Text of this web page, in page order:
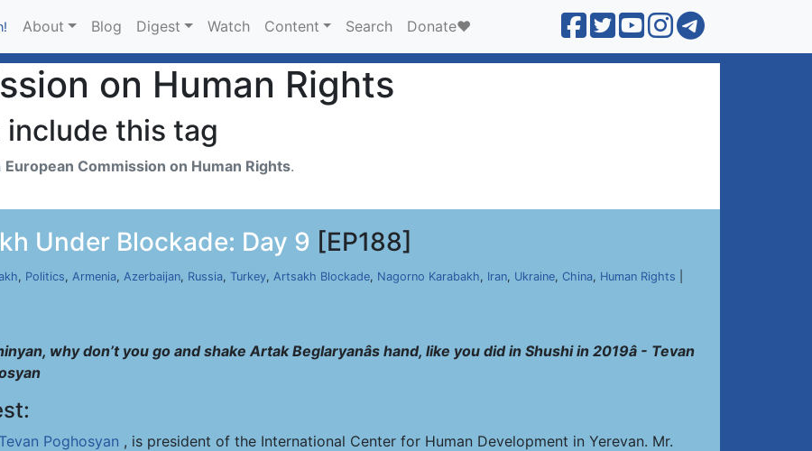
About Blog Digest Watch Content Search Donate❤️
on Human Rights
this tag
European Commission on Human Rights.
Under Blockade: Day 9 [EP188]
, Politics, Armenia, Azerbaijan, Russia, Turkey, Artsakh Blockade, Nagorno Karabakh, Iran, Ukraine, China, Human Rights
why don’t you go and shake Artak Beglaryanâs hand, like you did in Shushi in 2019â - Tevan
Tevan Poghosyan , is president of the International Center for Human Development in Yerevan. Mr.